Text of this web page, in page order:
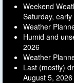
Weekend
Saturday,
Weather
Humid and
2026
Weather
Last (mostly)
August 5, 2026